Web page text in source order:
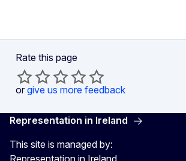
Rate this page
or give us more feedback
Representation in Ireland
This site is managed by:
Representation in Ireland